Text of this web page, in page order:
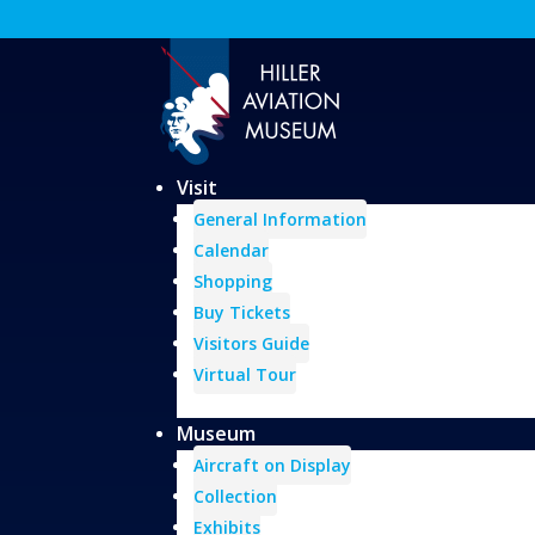
Visit
General Information
Calendar
Shopping
Buy Tickets
Visitors Guide
Virtual Tour
Museum
Aircraft on Display
Collection
Exhibits